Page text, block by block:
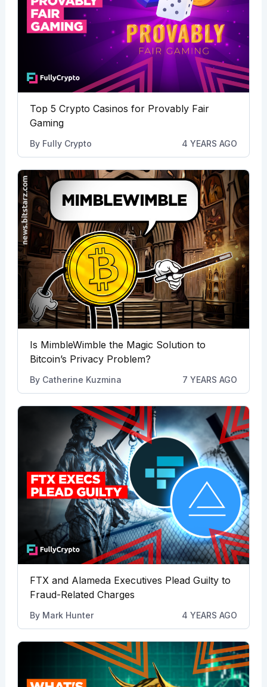
Top 5 Crypto Casinos for Provably Fair
Gaming
By Fully Crypto 4 YEARS AGO
Is MimbleWimble the Magic Solution to
Bitcoin’s Privacy Problem?
By Catherine Kuzmina 7 YEARS AGO
FTX and Alameda Executives Plead Guilty to
Fraud-Related Charges
By Mark Hunter 4 YEARS AGO